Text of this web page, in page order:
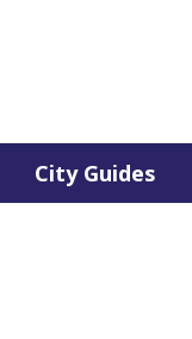
City Guides